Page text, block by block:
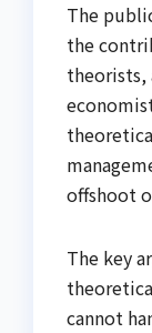
The
the
offshoot
The key
cannot